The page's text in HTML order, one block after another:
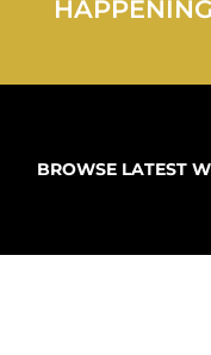
BROWSE LATEST